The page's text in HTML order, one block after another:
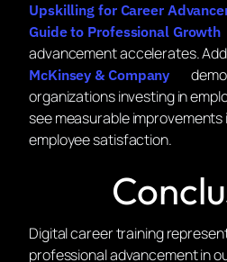
Upskilling for Career
Guide to Professional Growth
advancement accelerates.
McKinsey & Company
organizations investing in
see measurable
employee satisfaction.
Digital career training
professional advancement in